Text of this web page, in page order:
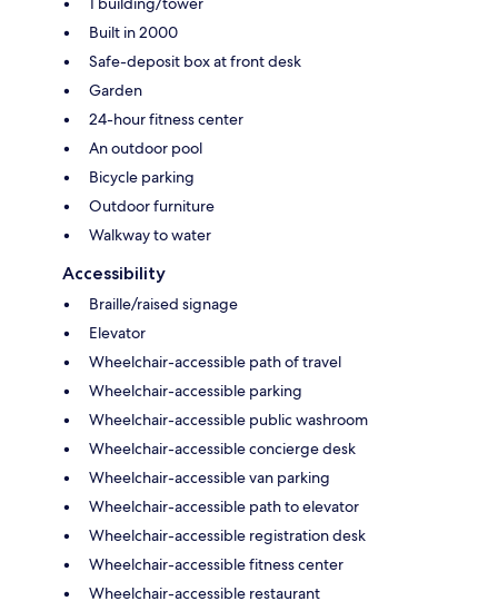
Built in 2000
Safe-deposit box at front desk
Garden
24-hour fitness center
An outdoor pool
Bicycle parking
Outdoor furniture
Walkway to water
Accessibility
Braille/raised signage
Elevator
Wheelchair-accessible path of travel
Wheelchair-accessible parking
Wheelchair-accessible public washroom
Wheelchair-accessible concierge desk
Wheelchair-accessible van parking
Wheelchair-accessible path to elevator
Wheelchair-accessible registration desk
Wheelchair-accessible fitness center
Wheelchair-accessible restaurant